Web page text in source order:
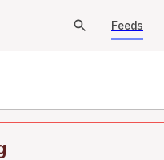
Feeds